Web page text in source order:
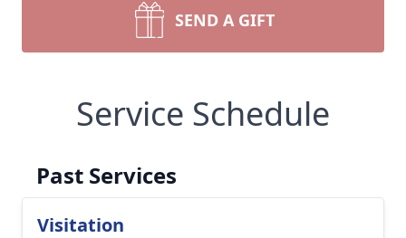
SEND A GIFT
Service Schedule
Past Services
Visitation